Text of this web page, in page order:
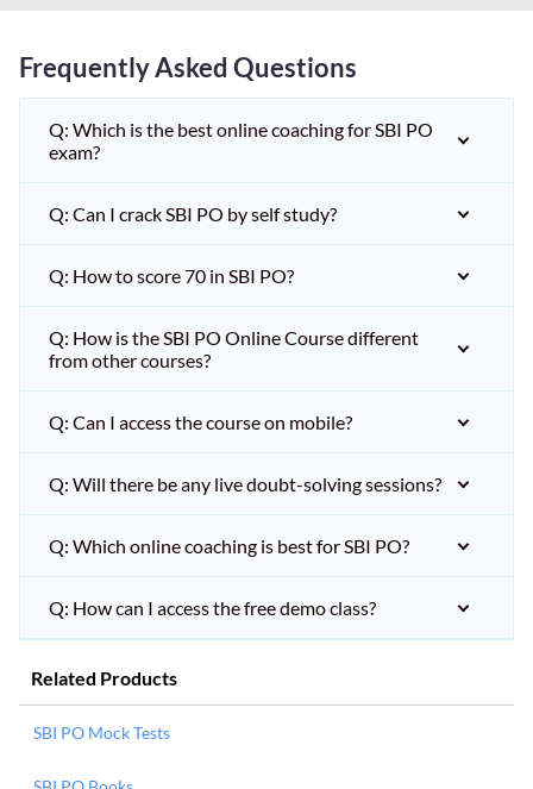
Frequently Asked Questions
Q: Which is the best online coaching for SBI PO
exam?
Q: Can I crack SBI PO by self study?
Q: How to score 70 in SBI PO?
Q: How is the SBI PO Online Course different
from other courses?
Q: Can I access the course on mobile?
Q: Will there be any live doubt-solving sessions?
Q: Which online coaching is best for SBI PO?
Q: How can I access the free demo class?
Related Products
SBI PO Mock Tests